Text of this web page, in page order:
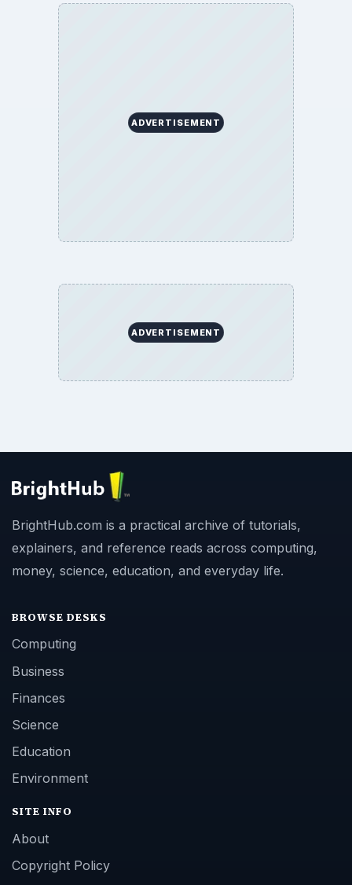
ADVERTISEMENT
ADVERTISEMENT
BrightHub.com is a practical archive of tutorials,
explainers, and reference reads across computing,
money, science, education, and everyday life.
BROWSE DESKS
Computing
Business
Finances
Science
Education
Environment
SITE INFO
About
Copyright Policy